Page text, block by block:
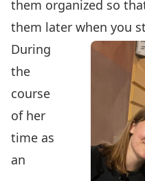
them organized so
them later when you
During
the
course
of her
time as
an